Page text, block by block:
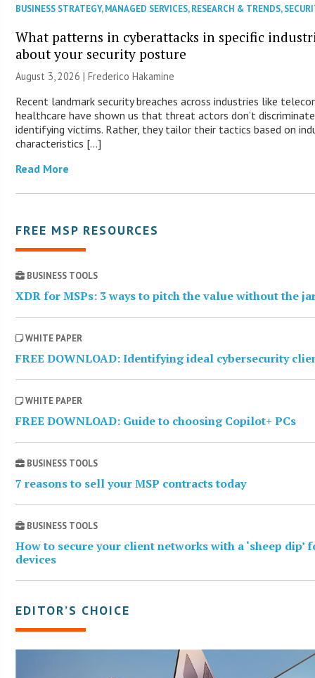
BUSINESS STRATEGY,MANAGED SERVICES,RESEARCH & TRENDS,
What patterns in cyberattacks in specific
about your security posture
August 3, 2026 | Frederico Hakamine
Recent landmark security breaches across industries like
healthcare have shown us that threat actors don’t
identifying victims. Rather, they tailor their tactics based on
characteristics […]
Read More
FREE MSP RESOURCES
BUSINESS TOOLS
XDR for MSPs: 3 ways to pitch the value without the
WHITE PAPER
FREE DOWNLOAD: Identifying ideal cybersecurity
WHITE PAPER
FREE DOWNLOAD: Guide to choosing Copilot+ PCs
BUSINESS TOOLS
7 reasons to sell your MSP contracts today
BUSINESS TOOLS
How to secure your client networks with a ‘sheep dip’
devices
EDITOR’S CHOICE